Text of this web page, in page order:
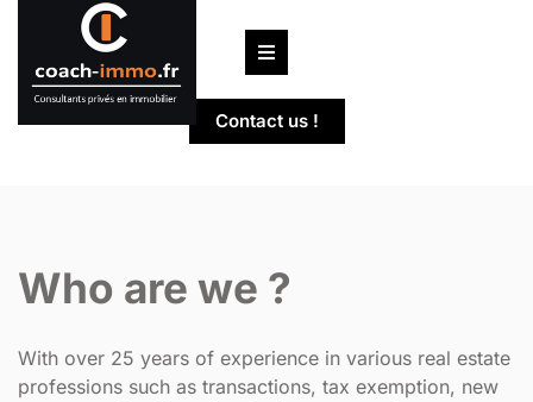
content
Contact us !
Who are we ?
With over 25 years of experience in various real estate
professions such as transactions, tax exemption, new